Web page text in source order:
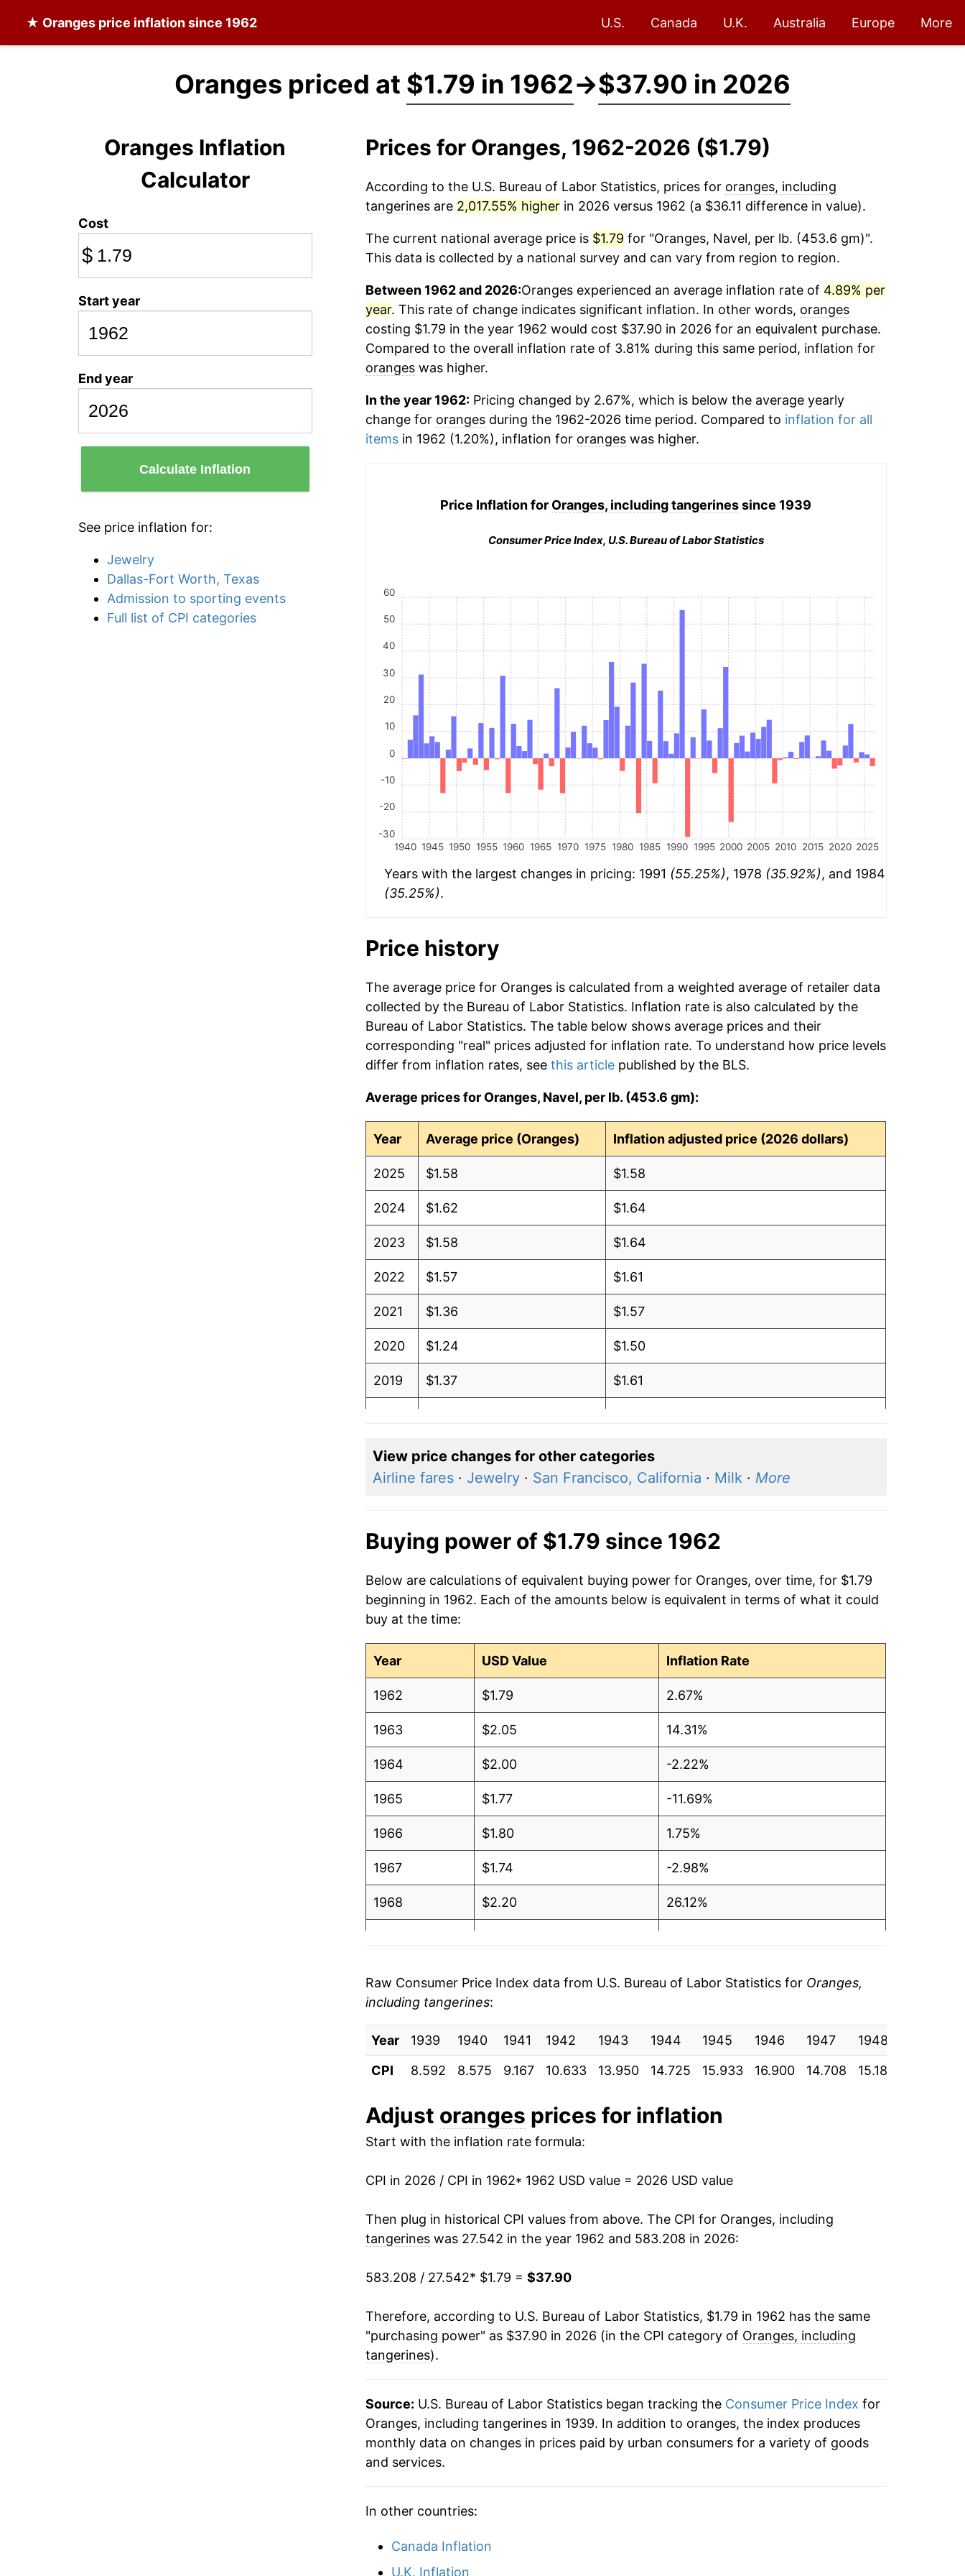
★ Oranges price inflation since 1962 U.S. Canada U.K. Australia Europe More
Oranges priced at $1.79 in 1962→$37.90 in 2026
Oranges Inflation
Calculator
Cost
$
Start year
End year
Calculate Inflation
See price inflation for:
Jewelry
Dallas-Fort Worth, Texas
Admission to sporting events
Full list of CPI categories
Prices for Oranges, 1962-2026 ($1.79)
According to the U.S. Bureau of Labor Statistics, prices for oranges, including
tangerinesare 2,017.55% higherin 2026 versus 1962 (a $36.11 difference in value).
The current national average price is $1.79 for "Oranges, Navel, per lb. (453.6 gm)".
This data is collected by a national survey and can vary from region to region.
Between 1962 and 2026:Orangesexperienced an average inflation rate of 4.89% per
year. This rate of change indicates significant inflation. In other words, oranges
costing $1.79 in the year 1962 would cost $37.90 in 2026 for an equivalent purchase.
Compared to the overall inflation rate of 3.81% during this same period, inflation for
orangeswas higher.
In the year 1962:Pricing changed by 2.67%, which is below the average yearly
change for orangesduring the 1962-2026 time period. Compared to inflation for all
itemsin 1962 (1.20%), inflation for orangeswas higher.
Price Inflation for Oranges, including tangerinessince 1939
Consumer Price Index, U.S. Bureau of Labor Statistics
1940 1945 1950 1955 1960 1965 1970 1975 1980 1985 1990 1995 2000 2005 2010 2015 2020 2025
-30
-20
-10
0
10
20
30
40
50
60
Years with the largest changes in pricing: 1991 (55.25%), 1978 (35.92%), and 1984
(35.25%).
Price history
The average price for Oranges is calculated from a weighted average of retailer data
collected by the Bureau of Labor Statistics. Inflation rate is also calculated by the
Bureau of Labor Statistics. The table below shows average prices and their
corresponding "real" prices adjusted for inflation rate. To understand how price levels
differ from inflation rates, see this articlepublished by the BLS.
Average prices for Oranges, Navel, per lb. (453.6 gm):
Year Average price (Oranges) Inflation adjusted price (2026 dollars)
2025 $1.58 $1.58
2024 $1.62 $1.64
2023 $1.58 $1.64
2022 $1.57 $1.61
2021 $1.36 $1.57
2020 $1.24 $1.50
2019 $1.37 $1.61
2017 $1.34 $1.56
2016 $1.25 $1.54
2014 $1.32 $1.65
2013 $1.15 $1.56
2012 $1.05
2011
2010
2009
2008
2007
2006
2005
2004
2001 $0.72
2000 $0.63 $1.47
1999 $0.84 $1.50
1998 $0.56 $1.35
1997 $0.60
1996 $0.62 $1.55
1994 $0.55 $1.73
1993 $0.55
1992 $0.57 $1.96
$0.78
$0.52 $2.11
1988 $0.53 $2.19
1986 $0.48
1985 $0.53
View price changes for other categories
Airline fares· Jewelry· San Francisco, California · Milk· More
Buying power of $1.79 since 1962
Below are calculations of equivalent buying power for Oranges, over time, for $1.79
beginning in 1962. Each of the amounts below is equivalent in terms of what it could
buy at the time:
Year USD Value Inflation Rate
1962 $1.79 2.67%
1963 $2.05 14.31%
1964 $2.00 -2.22%
1965 $1.77 -11.69%
1966 $1.80 1.75%
1967 $1.74 -2.98%
1968 $2.20 26.12%
1971 $2.19
1972 $2.18 -0.10%
1973 $2.45 12.12%
1974 $2.59 5.59%
1975 $2.69
1976 $2.68 -0.38%
1977 $3.06 14.20%
1978 $4.16 35.92%
1979 $4.95
1980 $4.72 -4.71%
1981
1983 $5.40 -20.39%
1984 $7.31
Raw Consumer Price Index data from U.S. Bureau of Labor Statistics for Oranges,
including tangerines:
Year 1939 1940 1941 1942 1943 1944 1945 1946 1947 1948
CPI
8.592 8.575 9.167 10.633 13.950 14.725 15.933 16.900 14.708 15.183
Adjust oranges prices for inflation
Start with the inflation rate formula:
CPI in 2026 / CPI in 1962* 1962 USD value = 2026 USD value
Then plug in historical CPI values from above. The CPI for Oranges, including
tangerineswas 27.542 in the year 1962 and 583.208 in 2026:
583.208 / 27.542* $1.79 = $37.90
Therefore, according to U.S. Bureau of Labor Statistics, $1.79 in 1962 has the same
"purchasing power" as $37.90 in 2026 (in the CPI category of Oranges, including
tangerines).
Source: U.S. Bureau of Labor Statistics began tracking the Consumer Price Index for
Oranges, including tangerines in 1939. In addition to oranges, the index produces
monthly data on changes in prices paid by urban consumers for a variety of goods
and services.
In other countries:
Canada Inflation
U.K. Inflation